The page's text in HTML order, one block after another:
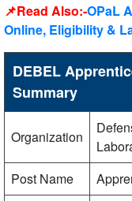
📌Read Also:-OPaL
Online, Eligibility &
DEBEL
Summary
Organization
Post Name